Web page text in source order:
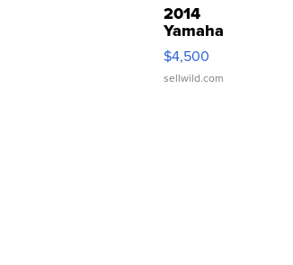
2014
Yamaha
VX Deluxe
$4,500
sellwild.com